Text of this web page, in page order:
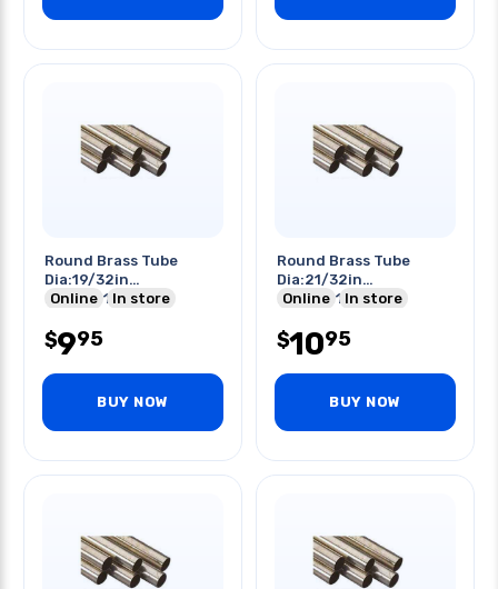
Round Brass Tube
Dia:19/32in
Length:12in
Online In store
$995
BUY NOW
Round Brass Tube
Dia:21/32in
Length:12in
Online In store
$1095
BUY NOW